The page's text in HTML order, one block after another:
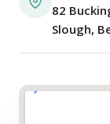
82
Slough,